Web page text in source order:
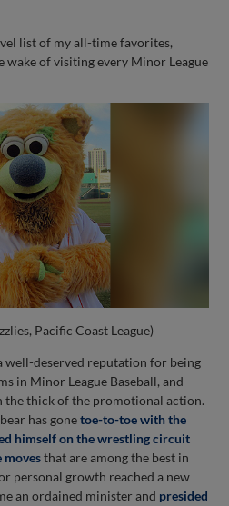
list of my all-time favorites,
of visiting every Minor League
Pacific Coast League)
well-deserved reputation for being
in Minor League Baseball, and
the thick of the promotional action.
has gonetoe-to-toe with the
himself on the wrestling circuit
movesthat are among the best in
personal growth reached a new
an ordained minister and presided